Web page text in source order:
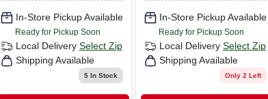
In-Store Pickup Available
Ready for Pickup Soon
Local Delivery Select Zip
Shipping Available
5 In Stock
In-Store Pickup Available
Ready for Pickup Soon
Local Delivery Select Zip
Shipping Available
Only 2 Left